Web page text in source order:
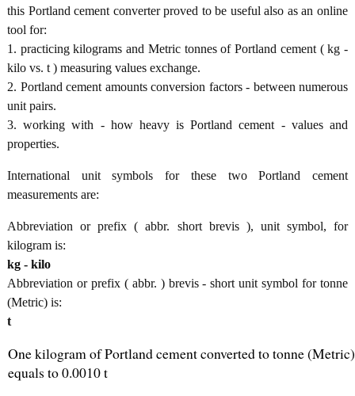
this Portland cement converter proved to be useful also as an online
tool for:
1. practicing kilograms and Metric tonnes of Portland cement ( kg -
kilo vs. t ) measuring values exchange.
2. Portland cement amounts conversion factors - between numerous
unit pairs.
3. working with - how heavy is Portland cement - values and
properties.
International unit symbols for these two Portland cement
measurements are:
Abbreviation or prefix ( abbr. short brevis ), unit symbol, for
kilogram is:
kg - kilo
Abbreviation or prefix ( abbr. ) brevis - short unit symbol for tonne
(Metric) is:
t
One kilogram of Portland cement converted to tonne (Metric)
equals to 0.0010 t